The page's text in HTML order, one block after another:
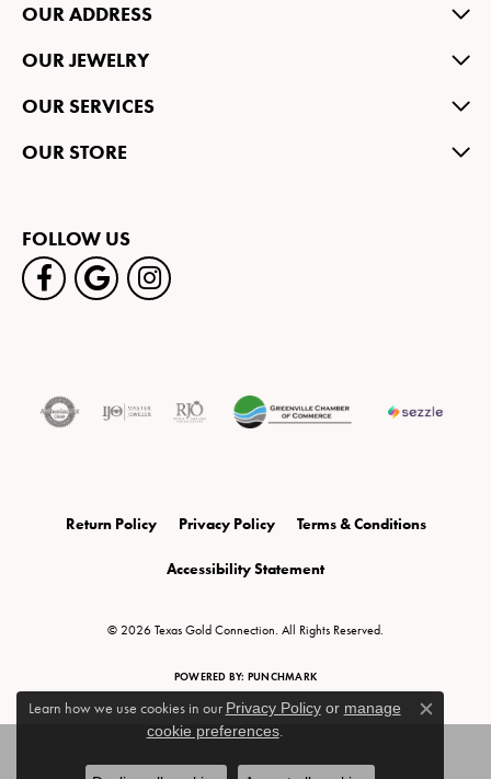
OUR ADDRESS
OUR JEWELRY
OUR SERVICES
OUR STORE
FOLLOW US
Return Policy Privacy Policy Terms & Conditions
Accessibility Statement
© 2026 Texas Gold Connection. All Rights Reserved.
POWERED BY: PUNCHMARK
Learn how we use cookies in our Privacy Policyor manage
cookie preferences.
Close